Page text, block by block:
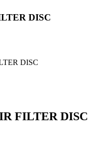
DISC
DISC
FILTER DISC